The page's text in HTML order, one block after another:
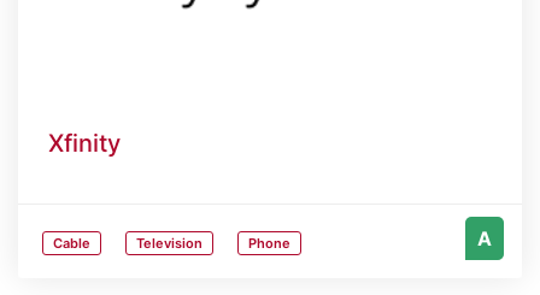
Xfinity
Cable Television Phone A